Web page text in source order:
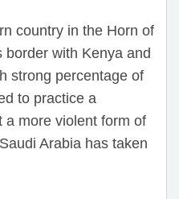
country in the Horn of
with Kenya and
strong percentage of
to practice a
a more violent form of
Arabia has taken